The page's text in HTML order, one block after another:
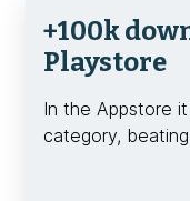
+100k
Playstore
In the Appstore
category,